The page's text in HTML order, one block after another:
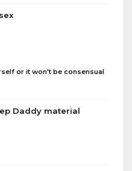
or it won't be consensual
Daddy material